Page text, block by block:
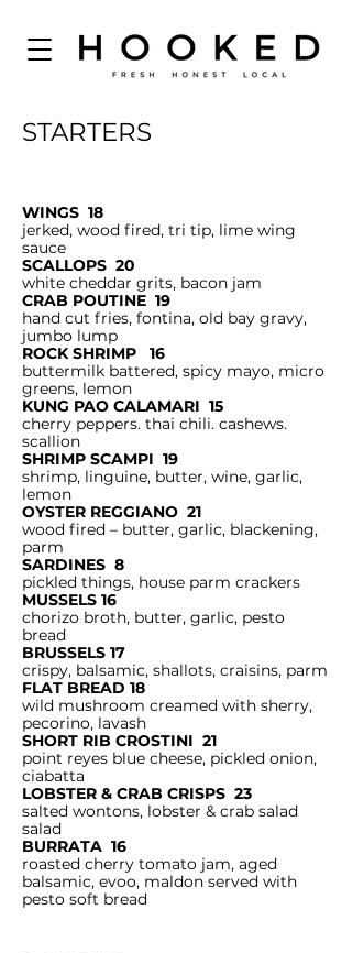
STARTERS
WINGS 18
jerked, wood fired, tri tip, lime wing
sauce
SCALLOPS 20
white cheddar grits, bacon jam
CRAB POUTINE 19
hand cut fries, fontina, old bay gravy,
jumbo lump
ROCK SHRIMP 16
buttermilk battered, spicy mayo, micro
greens, lemon
KUNG PAO CALAMARI 15
cherry peppers. thai chili. cashews.
scallion
SHRIMP SCAMPI 19
shrimp, linguine, butter, wine, garlic,
lemon
OYSTER REGGIANO 21
wood fired – butter, garlic, blackening,
parm
SARDINES 8
pickled things, house parm crackers
MUSSELS 16
chorizo broth, butter, garlic, pesto
bread
BRUSSELS 17
crispy, balsamic, shallots, craisins, parm
FLAT BREAD 18
wild mushroom creamed with sherry,
pecorino, lavash
SHORT RIB CROSTINI 21
point reyes blue cheese, pickled onion,
ciabatta
LOBSTER & CRAB CRISPS 23
salted wontons, lobster & crab salad
salad
BURRATA 16
roasted cherry tomato jam, aged
balsamic, evoo, maldon served with
pesto soft bread